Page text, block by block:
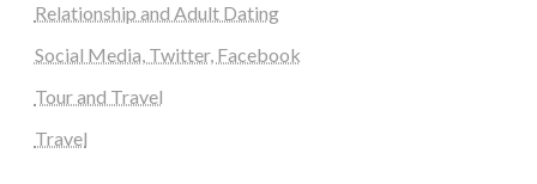
Relationship and Adult Dating
Social Media, Twitter, Facebook
Tour and Travel
Travel